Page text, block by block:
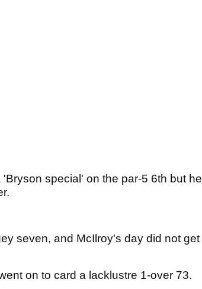
special' on the par-5 6th but he
seven, and McIlroy's day did not get
on to card a lacklustre 1-over 73.